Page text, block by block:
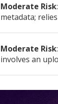
Moderate Risk
metadata;
Moderate Risk
involves an